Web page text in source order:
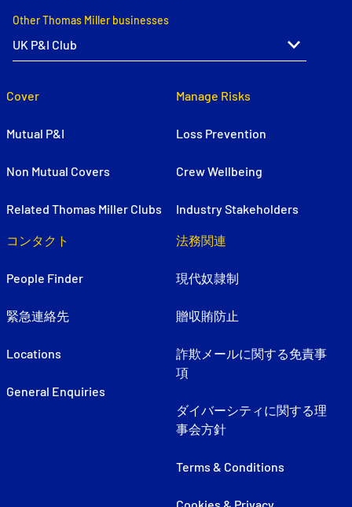
Other Thomas Miller businesses
Cover
Mutual P&I
Non Mutual Covers
Related Thomas Miller Clubs
Manage Risks
Loss Prevention
Crew Wellbeing
Industry Stakeholders
コンタクト
People Finder
緊急連絡先
Locations
General Enquiries
法務関連
現代奴隷制
贈収賄防止
詐欺メールに関する免責事
項
ダイバーシティに関する理
事会方針
Terms & Conditions